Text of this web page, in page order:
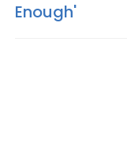
Enough'